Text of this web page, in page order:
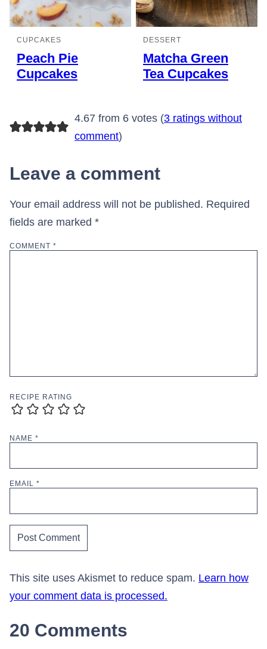
CUPCAKES
Peach Pie
Cupcakes
DESSERT
Matcha Green
Tea Cupcakes
4.67 from 6 votes (3 ratings without
comment)
Leave a comment
Your email address will not be published. Required
fields are marked *
COMMENT *
RECIPE RATING
NAME *
EMAIL *
This site uses Akismet to reduce spam. Learn how
your comment data is processed.
20 Comments